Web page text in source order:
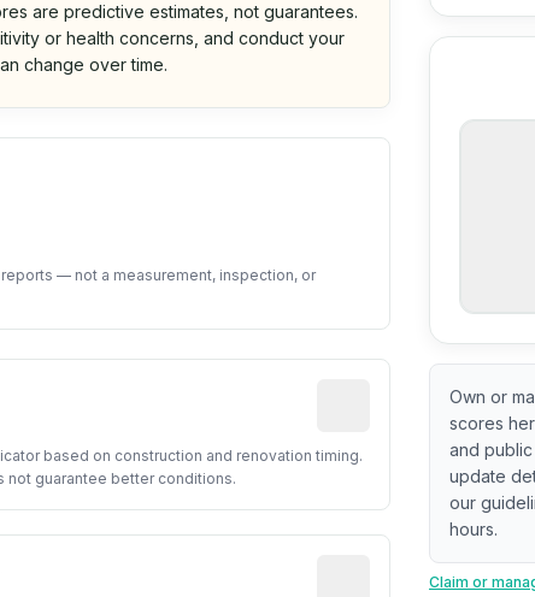
are predictive estimates, not guarantees.
or health concerns, and conduct your
change over time.
— not a measurement, inspection, or
year from public records. May be approximate or
Relative indicator
based on construction and renovation timing.
not guarantee better conditions.
from neighborhood-level data (e.g., building age,
Estimated flood
©
Own or
scores
and public
update
our
hours.
Claim or